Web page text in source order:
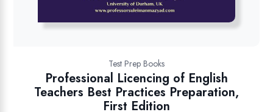
Test Prep Books
Professional Licencing of English
Teachers Best Practices Preparation,
First Edition